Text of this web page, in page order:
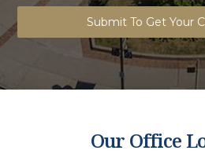
Submit To Get Your
Our Office